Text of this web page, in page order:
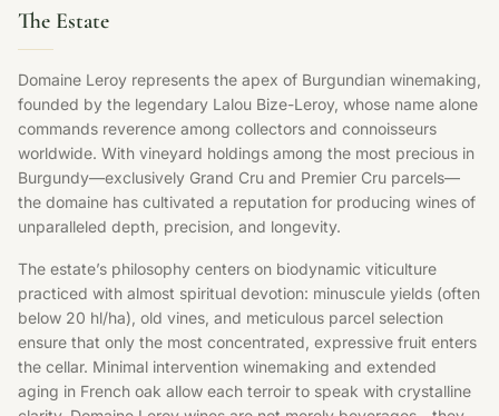
The Estate
Domaine Leroy represents the apex of Burgundian winemaking,
founded by the legendary Lalou Bize-Leroy, whose name alone
commands reverence among collectors and connoisseurs
worldwide. With vineyard holdings among the most precious in
Burgundy—exclusively Grand Cru and Premier Cru parcels—
the domaine has cultivated a reputation for producing wines of
unparalleled depth, precision, and longevity.
The estate’s philosophy centers on biodynamic viticulture
practiced with almost spiritual devotion: minuscule yields (often
below 20 hl/ha), old vines, and meticulous parcel selection
ensure that only the most concentrated, expressive fruit enters
the cellar. Minimal intervention winemaking and extended
aging in French oak allow each terroir to speak with crystalline